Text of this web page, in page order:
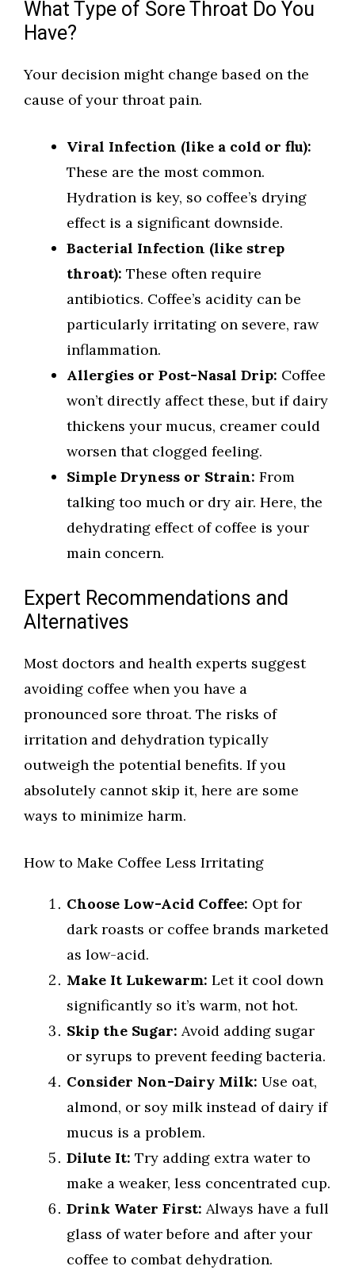
What Type of Sore Throat Do You
Have?
Your decision might change based on the
cause of your throat pain.
Viral Infection (like a cold or flu):
These are the most common.
Hydration is key, so coffee’s drying
effect is a significant downside.
Bacterial Infection (like strep
throat): These often require
antibiotics. Coffee’s acidity can be
particularly irritating on severe, raw
inflammation.
Allergies or Post-Nasal Drip: Coffee
won’t directly affect these, but if dairy
thickens your mucus, creamer could
worsen that clogged feeling.
Simple Dryness or Strain: From
talking too much or dry air. Here, the
dehydrating effect of coffee is your
main concern.
Expert Recommendations and
Alternatives
Most doctors and health experts suggest
avoiding coffee when you have a
pronounced sore throat. The risks of
irritation and dehydration typically
outweigh the potential benefits. If you
absolutely cannot skip it, here are some
ways to minimize harm.
How to Make Coffee Less Irritating
Choose Low-Acid Coffee: Opt for
dark roasts or coffee brands marketed
as low-acid.
Make It Lukewarm: Let it cool down
significantly so it’s warm, not hot.
Skip the Sugar: Avoid adding sugar
or syrups to prevent feeding bacteria.
Consider Non-Dairy Milk: Use oat,
almond, or soy milk instead of dairy if
mucus is a problem.
Dilute It: Try adding extra water to
make a weaker, less concentrated cup.
Drink Water First: Always have a full
glass of water before and after your
coffee to combat dehydration.